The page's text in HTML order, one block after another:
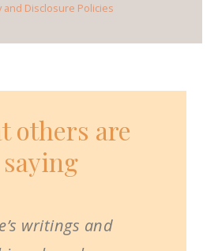
and Disclosure Policies
others are
saying
writings and